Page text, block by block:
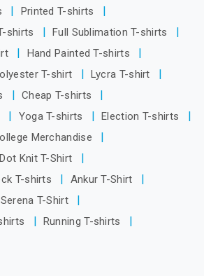
Printed T-shirts
shirts
Full Sublimation T-shirts
Hand Painted T-shirts
T-shirt
Lycra T-shirt
Cheap T-shirts
Yoga T-shirts
Election T-shirts
Merchandise
Dot Knit T-Shirt
T-shirts
Ankur T-Shirt
Serena T-Shirt
Running T-shirts